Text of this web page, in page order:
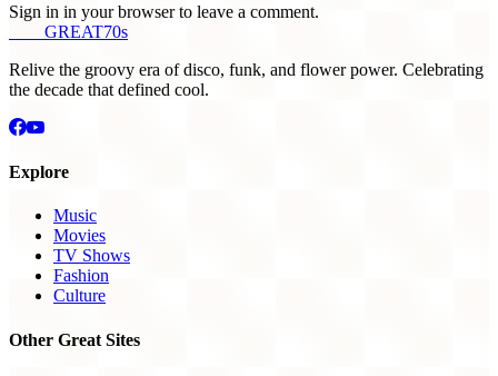
Sign in in your browser to leave a comment.
GREAT70s
Relive the groovy era of disco, funk, and flower power. Celebrating
the decade that defined cool.
Explore
Music
Movies
TV Shows
Fashion
Culture
Other Great Sites